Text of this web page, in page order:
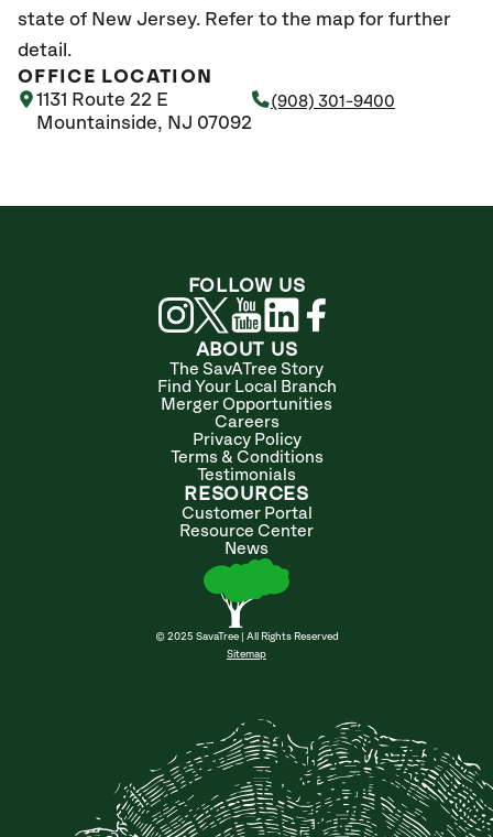
state of New Jersey. Refer to the map for further
detail.
OFFICE LOCATION
1131 Route 22 E
Mountainside, NJ 07092
(908) 301-9400
ABOUT US
The SavATree Story
Find Your Local Branch
Merger Opportunities
Careers
Privacy Policy
Terms & Conditions
Testimonials
RESOURCES
Customer Portal
Resource Center
News
© 2025 SavaTree | All Rights Reserved
Sitemap
FOLLOW US